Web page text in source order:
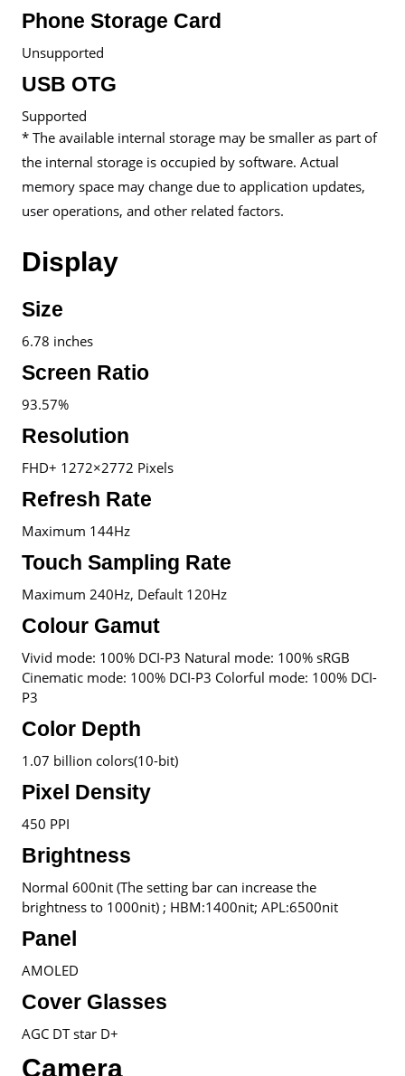
Phone Storage Card
Unsupported
USB OTG
Supported
* The available internal storage may be smaller as part of
the internal storage is occupied by software. Actual
memory space may change due to application updates,
user operations, and other related factors.
Display
Size
6.78 inches
Screen Ratio
93.57%
Resolution
FHD+ 1272×2772 Pixels
Refresh Rate
Maximum 144Hz
Touch Sampling Rate
Maximum 240Hz, Default 120Hz
Colour Gamut
Vivid mode: 100% DCI-P3 Natural mode: 100% sRGB
Cinematic mode: 100% DCI-P3 Colorful mode: 100% DCI-
P3
Color Depth
1.07 billion colors(10-bit)
Pixel Density
450 PPI
Brightness
Normal 600nit (The setting bar can increase the
brightness to 1000nit) ; HBM:1400nit; APL:6500nit
Panel
AMOLED
Cover Glasses
AGC DT star D+
Camera